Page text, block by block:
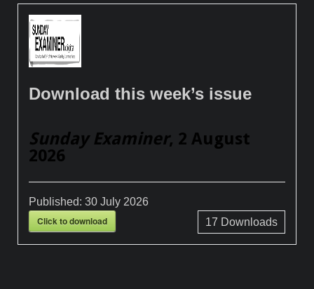
Download this week’s issue
Sunday Examiner, 2 August
2026
Published:30 July 2026
Click to download 17 Downloads